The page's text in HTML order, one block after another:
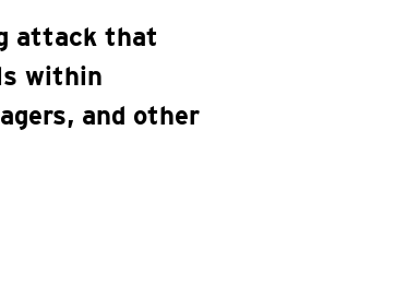
attack that
within
and other